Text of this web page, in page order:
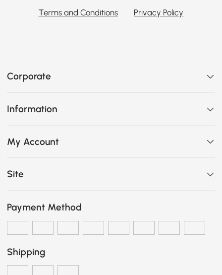
Terms and Conditions Privacy Policy
Corporate
Information
My Account
Site
Payment Method
Shipping